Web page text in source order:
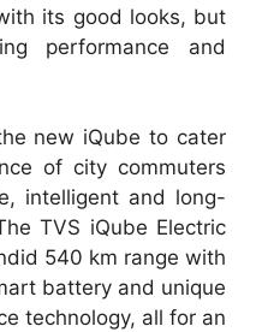
its good looks, but
performance and
new iQube to cater
of city commuters
intelligent and long-
TVS iQube Electric
540 km range with
battery and unique
technology, all for an